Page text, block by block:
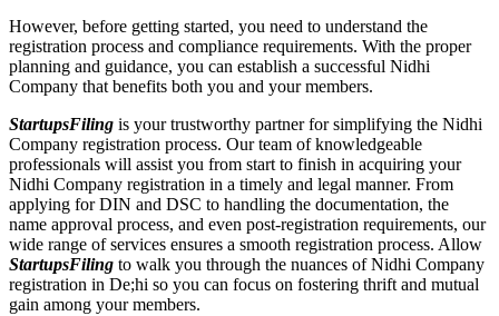
However, before getting started, you need to understand the
registration process and compliance requirements. With the proper
planning and guidance, you can establish a successful Nidhi
Company that benefits both you and your members.
StartupsFiling is your trustworthy partner for simplifying the Nidhi
Company registration process. Our team of knowledgeable
professionals will assist you from start to finish in acquiring your
Nidhi Company registration in a timely and legal manner. From
applying for DIN and DSC to handling the documentation, the
name approval process, and even post-registration requirements, our
wide range of services ensures a smooth registration process. Allow
StartupsFiling to walk you through the nuances of Nidhi Company
registration in De;hi so you can focus on fostering thrift and mutual
gain among your members.